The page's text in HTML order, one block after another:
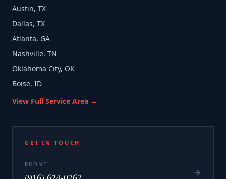
Austin, TX
Dallas, TX
Atlanta, GA
Nashville, TN
Oklahoma City, OK
Boise, ID
View Full Service Area →
GET IN TOUCH
PHONE